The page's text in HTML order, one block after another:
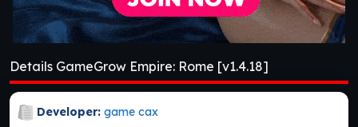
Details GameGrow Empire: Rome [v1.4.18]
Developer: game cax